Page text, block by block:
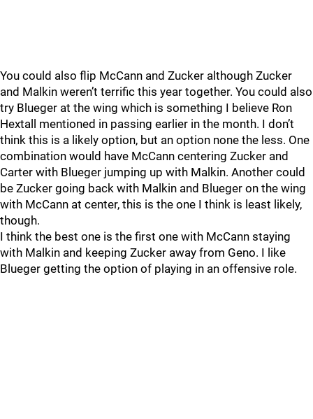
You could also flip McCann and Zucker although Zucker
and Malkin weren’t terrific this year together. You could also
try Blueger at the wing which is something I believe Ron
Hextall mentioned in passing earlier in the month. I don’t
think this is a likely option, but an option none the less. One
combination would have McCann centering Zucker and
Carter with Blueger jumping up with Malkin. Another could
be Zucker going back with Malkin and Blueger on the wing
with McCann at center, this is the one I think is least likely,
though.
I think the best one is the first one with McCann staying
with Malkin and keeping Zucker away from Geno. I like
Blueger getting the option of playing in an offensive role.